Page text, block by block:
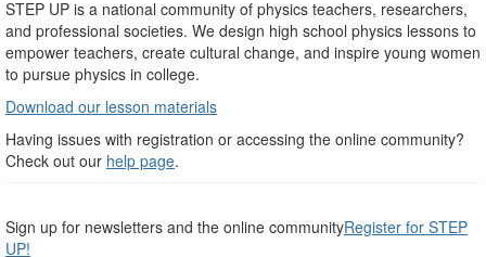
STEP UP is a national community of physics teachers, researchers,
and professional societies. We design high school physics lessons to
empower teachers, create cultural change, and inspire young women
to pursue physics in college.
Download our lesson materials
Having issues with registration or accessing the online community?
Check out our help page.
Sign up for newsletters and the online communityRegister for STEP
UP!